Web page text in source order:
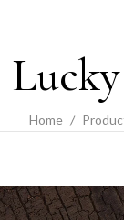
Home